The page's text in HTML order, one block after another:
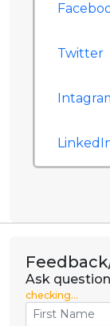
Twitter
Ask
checking...